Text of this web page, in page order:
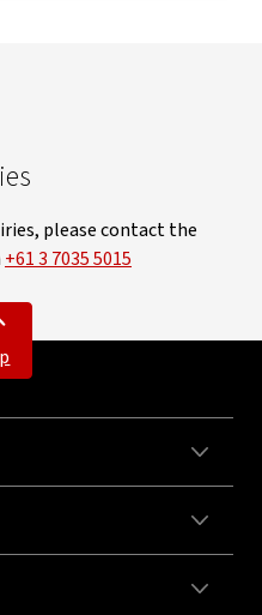
please contact the
+61 3 7035 5015